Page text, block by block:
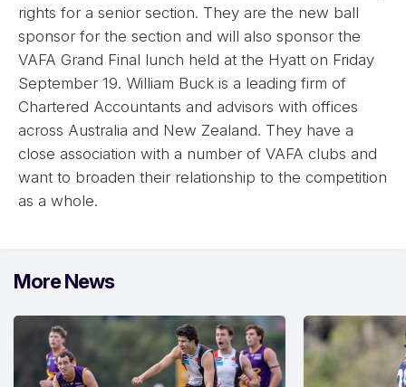
rights for a senior section. They are the new ball
sponsor for the section and will also sponsor the
VAFA Grand Final lunch held at the Hyatt on Friday
September 19. William Buck is a leading firm of
Chartered Accountants and advisors with offices
across Australia and New Zealand. They have a
close association with a number of VAFA clubs and
want to broaden their relationship to the competition
as a whole.
More News